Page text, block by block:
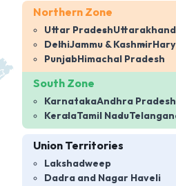
Northern Zone
Uttar PradeshUttarakhand
DelhiJammu & Kashmir
PunjabHimachal Pradesh
South Zone
KarnatakaAndhra Pradesh
KeralaTamil Nadu
Union Territories
Lakshadweep
Dadra and Nagar Haveli